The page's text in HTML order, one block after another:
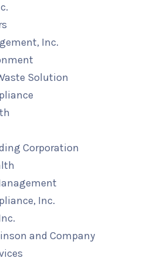
Inc.
Solution
Corporation
Inc.
and Company